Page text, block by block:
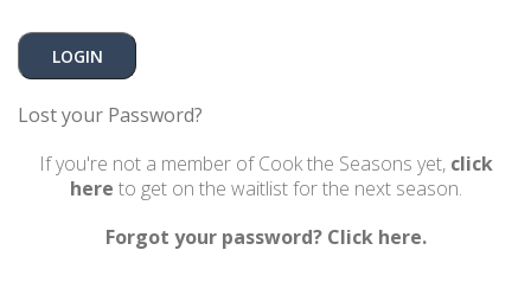
Lost your Password?
If you're not a member of Cook the Seasons yet, click
here to get on the waitlist for the next season.
Forgot your password? Click here.